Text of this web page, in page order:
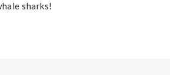
sharks!